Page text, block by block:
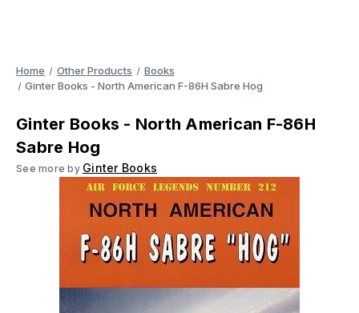
Home Other Products
Books
Ginter Books - North American F-86H Sabre Hog
Ginter Books - North American F-86H
Sabre Hog
See more by Ginter Books